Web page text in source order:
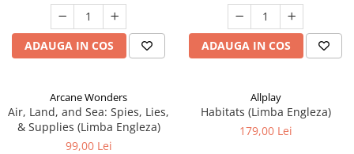
ADAUGA IN COS ADAUGA IN COS
Arcane Wonders
Air, Land, and Sea: Spies, Lies,
& Supplies (Limba Engleza)
99,00 Lei
Allplay
Habitats (Limba Engleza)
179,00 Lei